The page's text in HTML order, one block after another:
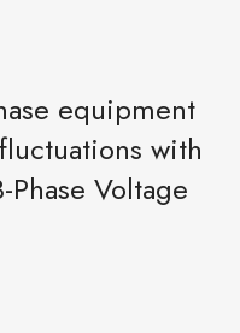
equipment
with
Voltage